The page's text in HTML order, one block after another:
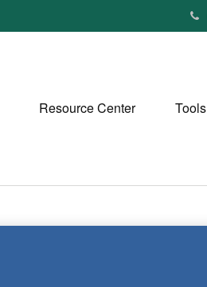
Resource Center Tools